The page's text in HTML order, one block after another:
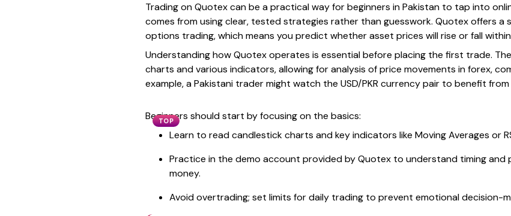
Trading on Quotex can be a practical way for beginners in Pakistan to tap into
comes from using clear, tested strategies rather than guesswork. Quotex offers
options trading, which means you predict whether asset prices will rise or fall
Understanding how Quotex operates is essential before placing the first trade.
charts and various indicators, allowing for analysis of price movements in forex,
example, a Pakistani trader might watch the USD/PKR currency pair to benefit
TOP
Beginners should start by focusing on the basics:
Learn to read candlestick charts and key indicators like Moving Averages or
Practice in the demo account provided by Quotex to understand timing and
money.
Avoid overtrading; set limits for daily trading to prevent emotional decision-